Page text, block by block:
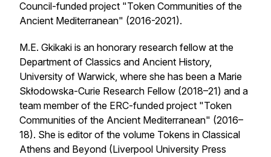
Council-funded project "Token Communities of the
Ancient Mediterranean" (2016-2021).
M.E. Gkikaki is an honorary research fellow at the
Department of Classics and Ancient History,
University of Warwick, where she has been a Marie
Skłodowska-Curie Research Fellow (2018–21) and a
team member of the ERC-funded project "Token
Communities of the Ancient Mediterranean" (2016–
18). She is editor of the volume Tokens in Classical
Athens and Beyond (Liverpool University Press